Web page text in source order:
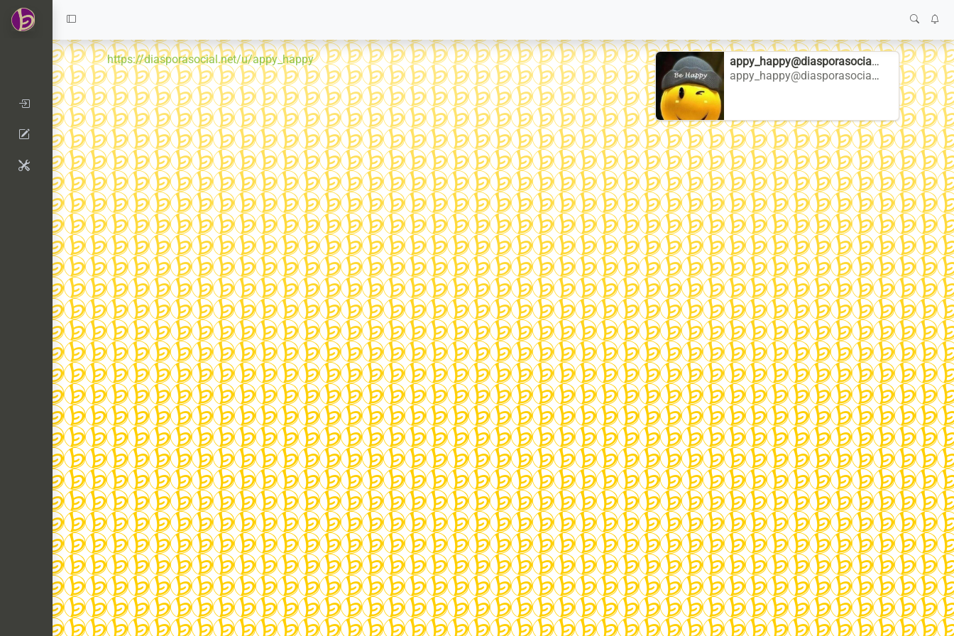
https://diasporasocial.net/u/appy_happy
appy_happy@diasporasocial.net
appy_happy@diasporasocial.net